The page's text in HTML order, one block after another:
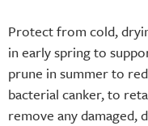
Protect from cold,
in early spring to
prune in summer to
bacterial canker, to
remove any damaged,